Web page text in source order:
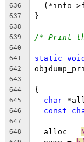
636
(*info-
637 }
638
639
/* Print
640
641
static void
642
643
644 {
645 char
646 const
647
648
  alloc =